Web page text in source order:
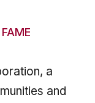
a
and